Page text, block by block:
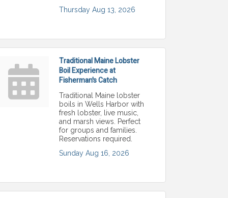
Thursday Aug 13, 2026
Traditional Maine Lobster
Boil Experience at
Fisherman's Catch
Traditional Maine lobster
boils in Wells Harbor with
fresh lobster, live music,
and marsh views. Perfect
for groups and families.
Reservations required.
Sunday Aug 16, 2026